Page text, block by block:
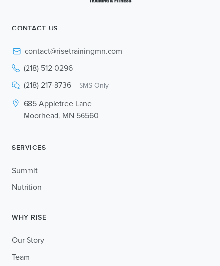
CONTACT US
contact@risetrainingmn.com
(218) 512-0296
(218) 217-8736 – SMS Only
685 Appletree Lane
Moorhead, MN 56560
SERVICES
Summit
Nutrition
WHY RISE
Our Story
Team